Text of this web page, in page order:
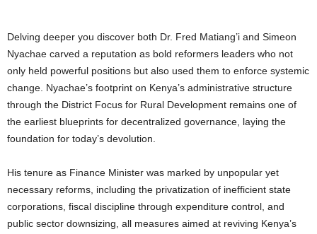
Delving deeper you discover both Dr. Fred Matiang’i and Simeon
Nyachae carved a reputation as bold reformers leaders who not
only held powerful positions but also used them to enforce systemic
change. Nyachae’s footprint on Kenya’s administrative structure
through the District Focus for Rural Development remains one of
the earliest blueprints for decentralized governance, laying the
foundation for today’s devolution.
His tenure as Finance Minister was marked by unpopular yet
necessary reforms, including the privatization of inefficient state
corporations, fiscal discipline through expenditure control, and
public sector downsizing, all measures aimed at reviving Kenya’s